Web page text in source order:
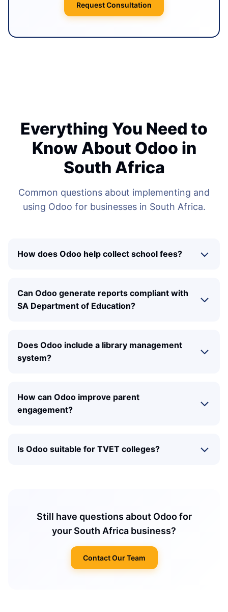
Request Consultation
Everything You Need to
Know About Odoo in
South Africa
Common questions about implementing and
using Odoo for businesses in South Africa.
How does Odoo help collect school fees?
Can Odoo generate reports compliant with
SA Department of Education?
Does Odoo include a library management
system?
How can Odoo improve parent
engagement?
Is Odoo suitable for TVET colleges?
Still have questions about Odoo for
your South Africa business?
Contact Our Team